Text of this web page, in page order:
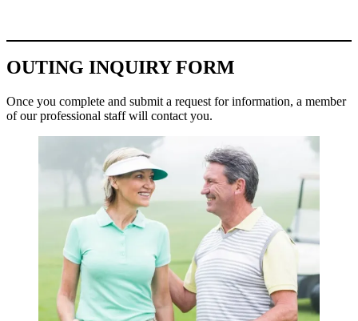
OUTING INQUIRY FORM
Once you complete and submit a request for information, a member
of our professional staff will contact you.